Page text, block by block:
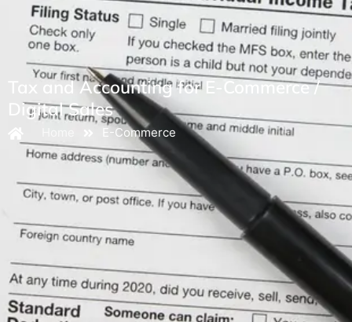
Tax and Accounting for E-Commerce /
Digital Sales
E-Commerce